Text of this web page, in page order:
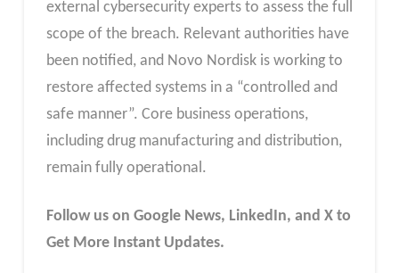
external cybersecurity experts to assess the full
scope of the breach. Relevant authorities have
been notified, and Novo Nordisk is working to
restore affected systems in a “controlled and
safe manner”. Core business operations,
including drug manufacturing and distribution,
remain fully operational.
Follow us on Google News, LinkedIn, and X to
Get More Instant Updates.